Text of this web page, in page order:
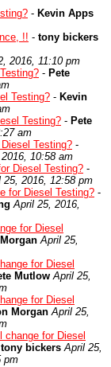
- Kevin Apps
!! - tony bickers
2016, 11:10 pm
- Pete
Testing? - Kevin
Testing? - Pete
am
Testing? -
10:58 am
Diesel Testing? -
25, 2016, 12:58 pm
for Diesel Testing? -
April 25, 2016,
for Diesel
April 25,
for Diesel
Mutlow April 25,
for Diesel
Morgan April 25,
change for Diesel
tony bickers April 25,
pm